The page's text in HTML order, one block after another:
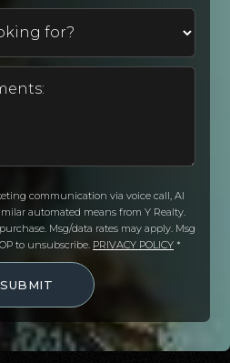
communication via voice call, AI
automated means from Y Realty.
Msg/data rates may apply. Msg
to unsubscribe. PRIVACY POLICY *
SUBMIT